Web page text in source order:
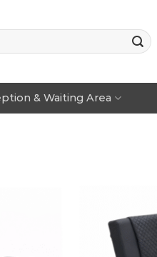
& Waiting Area